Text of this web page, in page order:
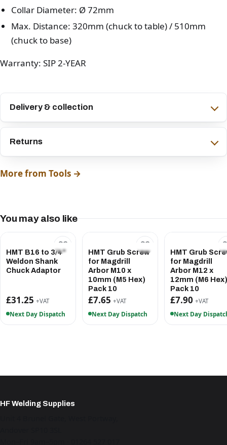
Collar Diameter: Ø 72mm
Max. Distance: 320mm (chuck to table) / 510mm
(chuck to base)
Warranty: SIP 2-YEAR
Delivery & collection
Returns
More from Tools →
You may also like
HMT B16 to 3/4"
Weldon Shank
Chuck Adaptor
£31.25 +VAT
Next Day Dispatch
HMT Grub Screw
for Magdrill
Arbor M10 x
10mm (M5 Hex)
Pack 10
£7.65 +VAT
Next Day Dispatch
HMT Grub
for Magdrill
Arbor M12 x
12mm (M6 Hex)
Pack 10
£7.90 +VAT
Next Day
HF Welding Supplies